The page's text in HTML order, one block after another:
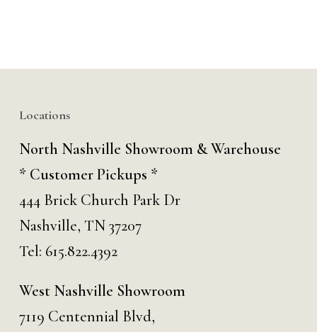
Locations
North Nashville Showroom & Warehouse
* Customer Pickups *
444 Brick Church Park Dr
Nashville, TN 37207
Tel: 615.822.4392
West Nashville Showroom
7119 Centennial Blvd,